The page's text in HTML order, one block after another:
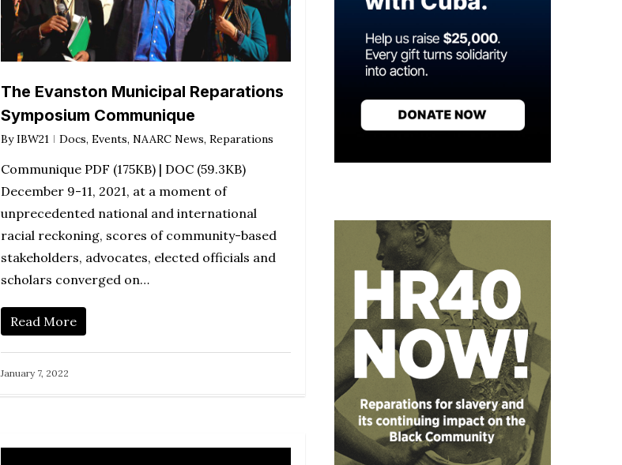
The Evanston Municipal Reparations
Symposium Communique
By IBW21 Docs, Events, NAARC News, Reparations
Communique PDF (175KB) | DOC (59.3KB)
December 9-11, 2021, at a moment of
unprecedented national and international
racial reckoning, scores of community-based
stakeholders, advocates, elected officials and
scholars converged on…
Read More
January 7, 2022